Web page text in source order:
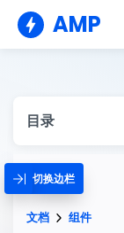
AMP
目录
切换边栏
文档 组件